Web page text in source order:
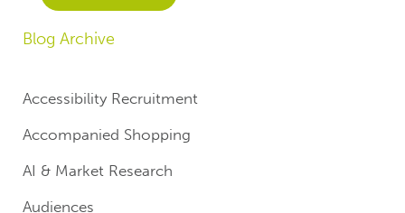
Blog Archive
Accessibility Recruitment
Accompanied Shopping
AI & Market Research
Audiences